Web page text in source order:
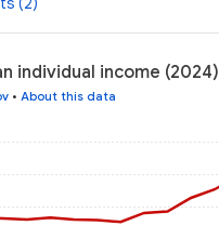
individual income (2024)
• About this data